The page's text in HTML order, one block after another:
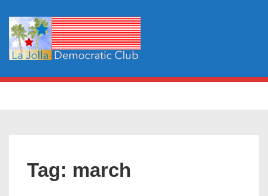
Skip
Main
Tag: march